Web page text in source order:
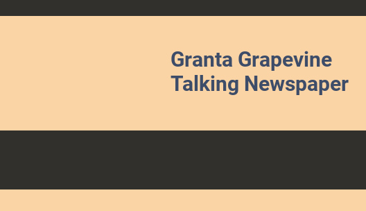
Granta Grapevine
Talking Newspaper